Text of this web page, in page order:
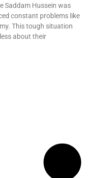
Saddam Hussein was
constant problems like
This tough situation
about their